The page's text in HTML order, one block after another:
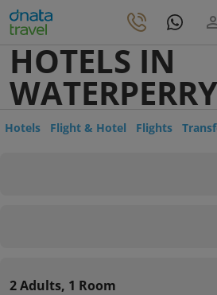
HOTELS IN
WATERPERRY
Hotels Flight & Hotel Flights
2 Adults, 1 Room